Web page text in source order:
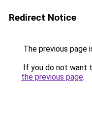
Redirect Notice
The previous page
If you do not want
the previous page.